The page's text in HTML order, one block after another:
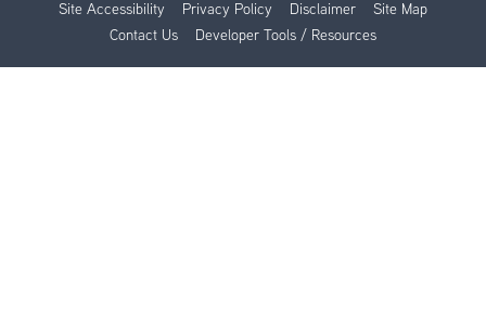
Site Accessibility Privacy Policy Disclaimer
Site Map
Contact Us
Developer Tools / Resources